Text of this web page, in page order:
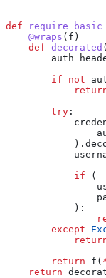
def
    @wraps
(f)
    def
decorated (
        if
not
        try
:
            if
(
            ):
        except
        return
f(
    return